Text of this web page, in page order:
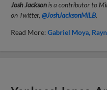
Josh Jackson is a contributor to
on Twitter,@JoshJacksonMiLB.
Read More:Gabriel Moya